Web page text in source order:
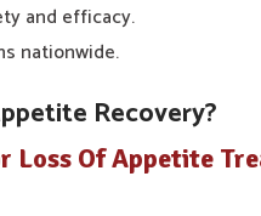
and efficacy.
nationwide.
Recovery?
Loss Of Appetite